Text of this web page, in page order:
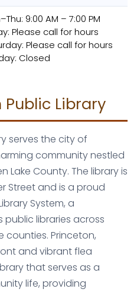
9:00 AM – 7:00 PM
Please call for hours
Please call for hours
Closed
Library
serves the city of
community nestled
Lake County. The library is
Street and is a proud
System, a
libraries across
counties. Princeton,
and vibrant flea
that serves as a
life, providing